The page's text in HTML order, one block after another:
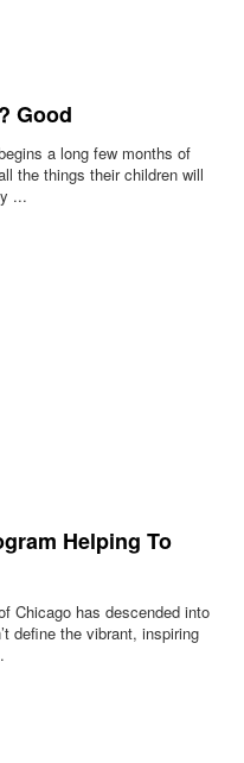
Good
a long few months of
the things their children will
...
Helping To
Chicago has descended into
define the vibrant, inspiring